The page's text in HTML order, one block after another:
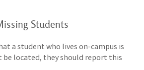
Students
a student who lives on-campus is
be located, they should report this